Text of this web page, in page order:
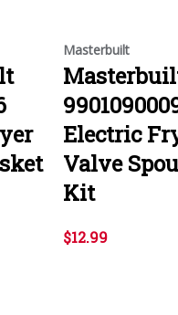
Masterbuilt
Electric
Valve
Kit
$12.99